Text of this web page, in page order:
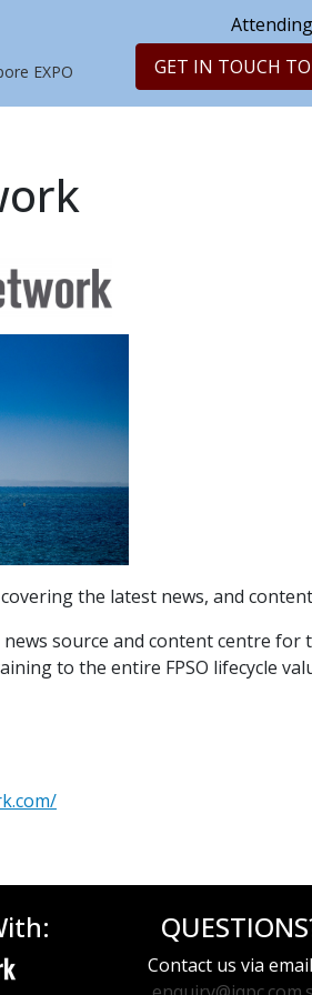
EXPO
Attending
GET IN TOUCH
the latest news, and
source and content centre
to the entire FPSO lifecycle
Contact us via